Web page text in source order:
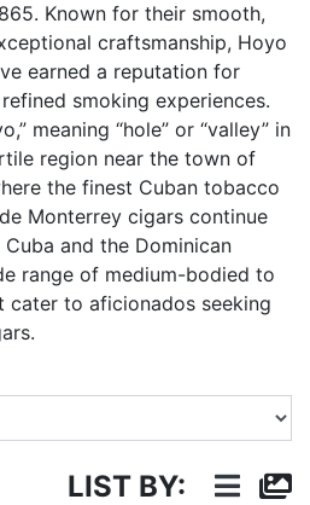
Known for their smooth,
craftsmanship, Hoyo
earned a reputation for
smoking experiences.
meaning “hole” or “valley” in
region near the town of
the finest Cuban tobacco
Monterrey cigars continue
and the Dominican
range of medium-bodied to
to aficionados seeking
LIST BY: